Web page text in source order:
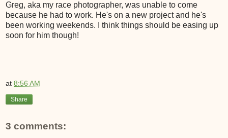
Greg, aka my race photographer, was unable to come
because he had to work. He's on a new project and he's
been working weekends. I think things should be easing up
soon for him though!
at 8:56 AM
Share
3 comments: